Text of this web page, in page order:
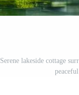
Serene lakeside cottage